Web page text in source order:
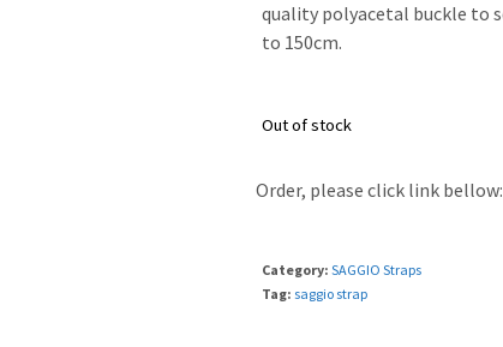
quality polyacetal buckle to
to 150cm.
Out of stock
Order, please click link bellow:
Category:SAGGIO Straps
Tag: saggio strap